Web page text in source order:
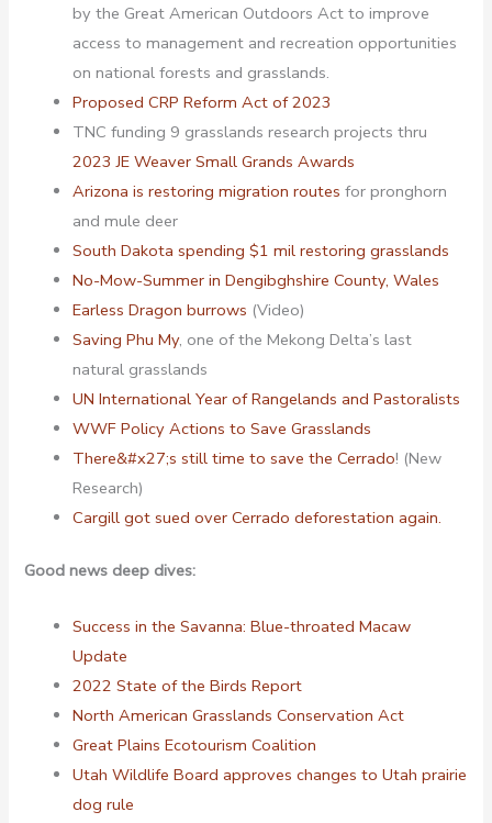
by the Great American Outdoors Act to improve
access to management and recreation opportunities
on national forests and grasslands.
Proposed CRP Reform Act of 2023
TNC funding 9 grasslands research projects thru
2023 JE Weaver Small Grands Awards
Arizona is restoring migration routesfor pronghorn
and mule deer
South Dakota spending $1 mil restoring grasslands
No-Mow-Summer in Dengibghshire County, Wales
Earless Dragon burrows (Video)
Saving Phu My, one of the Mekong Delta’s last
natural grasslands
UN International Year of Rangelands and Pastoralists
WWF Policy Actions to Save Grasslands
There&#x27;s still time to save the Cerrado! (New
Research)
Cargill got sued over Cerrado deforestation again.
Good news deep dives:
Success in the Savanna: Blue-throated Macaw
Update
2022 State of the Birds Report
North American Grasslands Conservation Act
Great Plains Ecotourism Coalition
Utah Wildlife Board approves changes to Utah prairie
dog rule